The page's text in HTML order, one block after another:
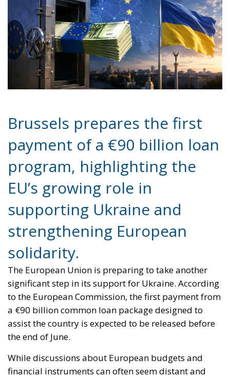
Brussels prepares the first
payment of a €90 billion loan
program, highlighting the
EU’s growing role in
supporting Ukraine and
strengthening European
solidarity.
The European Union is preparing to take another
significant step in its support for Ukraine. According
to the European Commission, the first payment from
a €90 billion common loan package designed to
assist the country is expected to be released before
the end of June.
While discussions about European budgets and
financial instruments can often seem distant and